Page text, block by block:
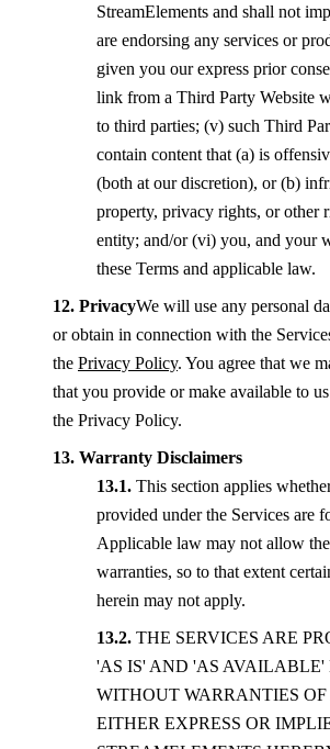
StreamElements and shall not
are endorsing any services or
given you our express prior
link from a Third Party Website
to third parties; (v) such Third
contain content that (a) is
(both at our discretion), or (b)
property, privacy rights, or other
entity; and/or (vi) you, and your
these Terms and applicable law.
PrivacyWe will use any personal
or obtain in connection with the
the Privacy Policy. You agree that we
that you provide or make available to
the Privacy Policy.
Warranty Disclaimers
This section applies
provided under the Services are
Applicable law may not allow
warranties, so to that extent
herein may not apply.
THE SERVICES ARE
'AS IS' AND 'AS AVAILABLE'
WITHOUT WARRANTIES
EITHER EXPRESS OR